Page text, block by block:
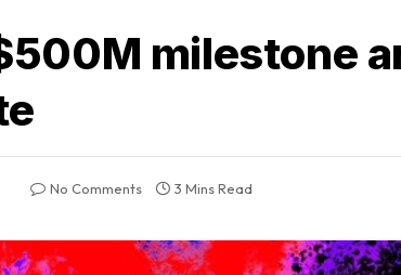
milestone
No Comments 3 Mins Read